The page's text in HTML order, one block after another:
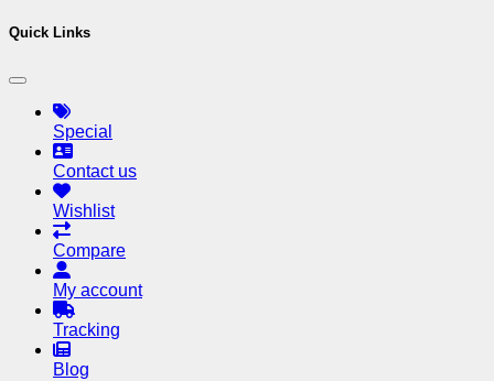
Quick Links
Special
Contact us
Wishlist
Compare
My account
Tracking
Blog